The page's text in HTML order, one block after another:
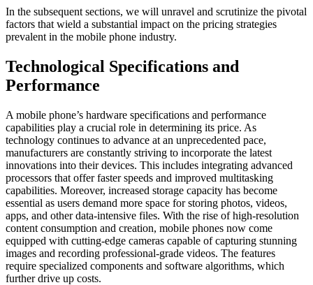
In the subsequent sections, we will unravel and scrutinize the pivotal
factors that wield a substantial impact on the pricing strategies
prevalent in the mobile phone industry.
Technological Specifications and
Performance
A mobile phone’s hardware specifications and performance
capabilities play a crucial role in determining its price. As
technology continues to advance at an unprecedented pace,
manufacturers are constantly striving to incorporate the latest
innovations into their devices. This includes integrating advanced
processors that offer faster speeds and improved multitasking
capabilities. Moreover, increased storage capacity has become
essential as users demand more space for storing photos, videos,
apps, and other data-intensive files. With the rise of high-resolution
content consumption and creation, mobile phones now come
equipped with cutting-edge cameras capable of capturing stunning
images and recording professional-grade videos. The features
require specialized components and software algorithms, which
further drive up costs.